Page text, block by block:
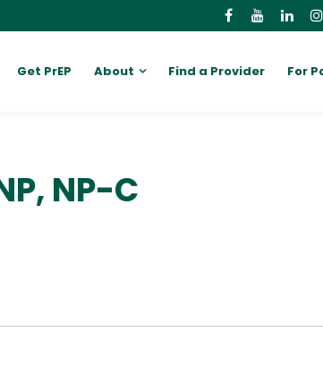
Get PrEP About Find a Provider For
NP-C